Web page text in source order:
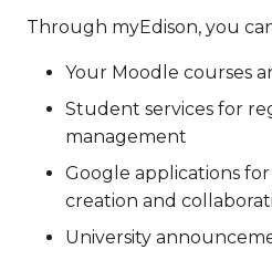
Through myEdison, you
Your Moodle courses
Student services for
management
Google applications
creation and
University